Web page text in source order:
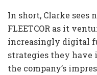
In short, Clarke sees
FLEETCOR as it
increasingly digital
strategies they have
the company’s